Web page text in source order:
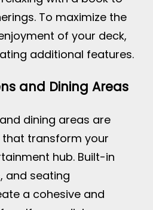
To maximize the
of your deck,
additional features.
and Dining Areas
dining areas are
transform your
hub. Built-in
and seating
a cohesive and